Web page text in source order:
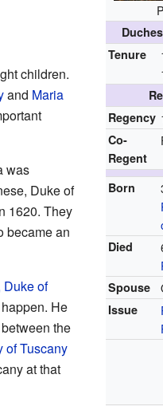
Tenure
Regency
Co-
Regent
Born
Died
Spouse
Issue
children.
and Maria
was
Duke of
1620. They
became an
Duke of
He
the
of Tuscany
at that